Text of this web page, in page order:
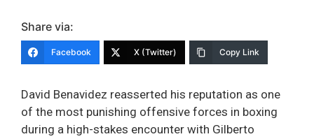
Share via:
Facebook X (Twitter) Copy Link
David Benavidez reasserted his reputation as one
of the most punishing offensive forces in boxing
during a high-stakes encounter with Gilberto